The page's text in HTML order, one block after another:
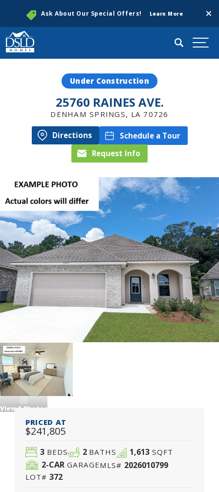
Ask About Our Special Offers! Learn More
Search
Under Construction
25760 RAINES AVE.
DENHAM SPRINGS, LA 70726
Directions
Schedule a Tour
Request Info
View5Photos
PRICED AT
$241,805
3 BEDS 2 BATHS 1,613SQFT
2-CAR GARAGEMLS# 2026010799
LOT# 372